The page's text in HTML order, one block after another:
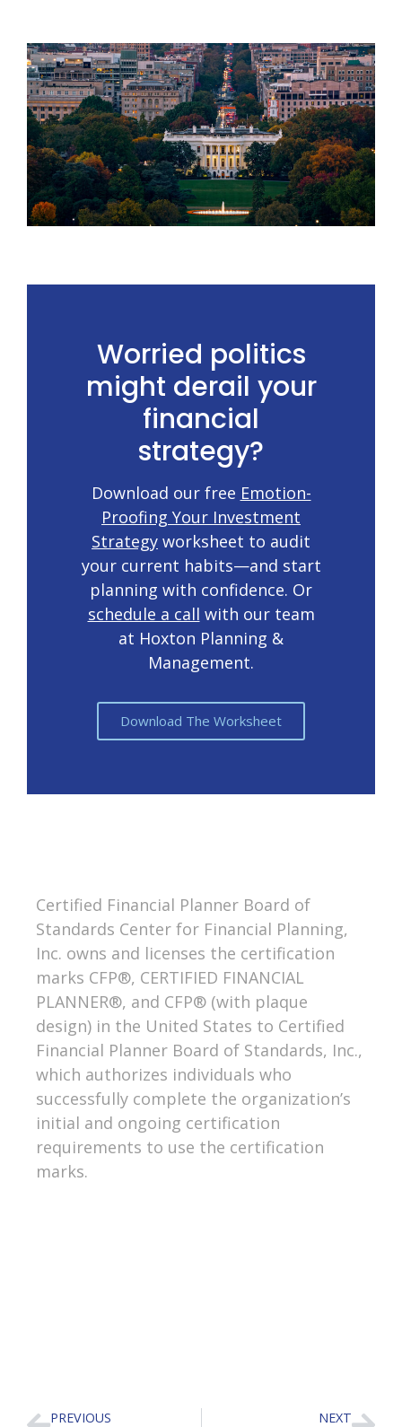
Worried politics
might derail your
financial
strategy?
Download our free Emotion-
Proofing Your Investment
Strategy worksheet to audit
your current habits—and start
planning with confidence. Or
schedule a call with our team
at Hoxton Planning &
Management.
Download The Worksheet
Certified Financial Planner Board of
Standards Center for Financial Planning,
Inc. owns and licenses the certification
marks CFP®, CERTIFIED FINANCIAL
PLANNER®, and CFP® (with plaque
design) in the United States to Certified
Financial Planner Board of Standards, Inc.,
which authorizes individuals who
successfully complete the organization’s
initial and ongoing certification
requirements to use the certification
marks.
PREVIOUS NEXT